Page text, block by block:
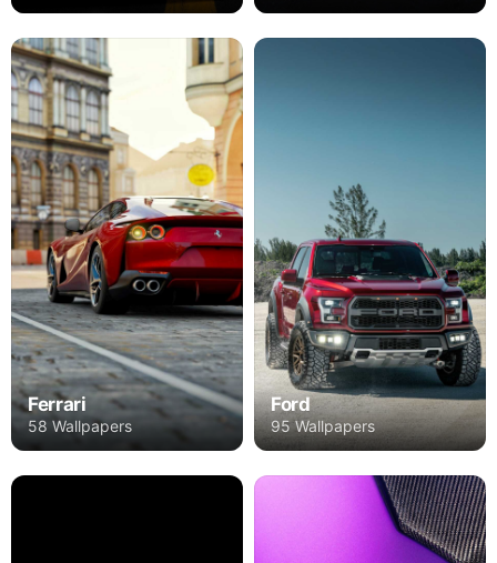
Ferrari
58 Wallpapers
Ford
95 Wallpapers